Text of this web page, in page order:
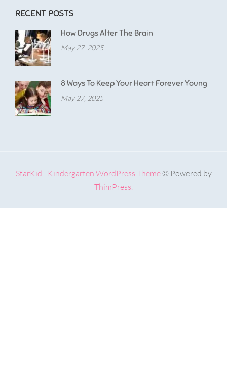
RECENT POSTS
How Drugs Alter The Brain
May 27, 2025
8 Ways To Keep Your Heart Forever Young
May 27, 2025
StarKid | Kindergarten WordPress Theme© Powered by
ThimPress.